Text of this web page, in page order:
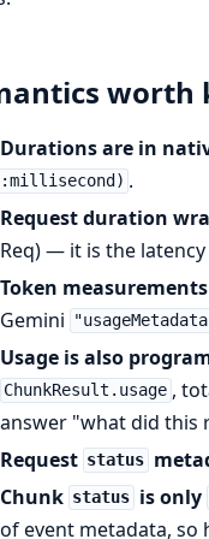
worth
Durations are in
:millisecond) .
Request duration
Req) — it is the
Token
Gemini
Usage is also
ChunkResult.usage ,
answer "what did this
Request status
Chunk status is only
of event metadata, so